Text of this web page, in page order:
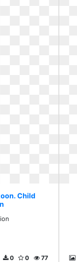
Child
77
0
0